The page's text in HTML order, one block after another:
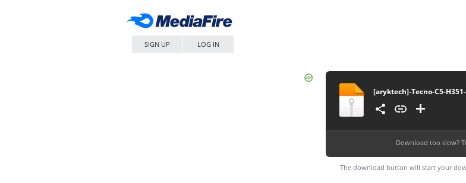
SIGN UP LOG IN
[aryktech]-Tecno-C5-
Download too slow?
The download button will start your